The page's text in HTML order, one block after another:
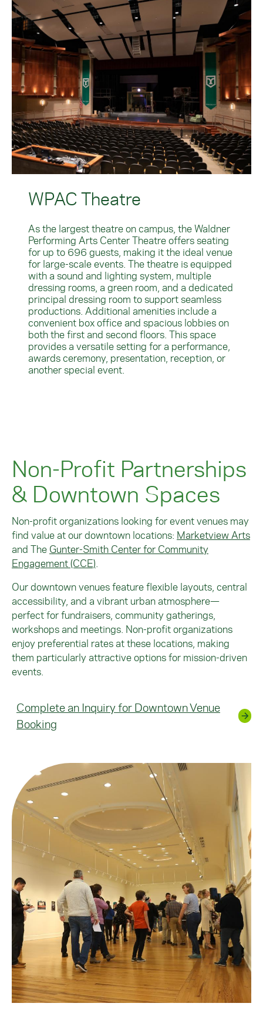
WPAC Theatre
As the largest theatre on campus, the Waldner
Performing Arts Center Theatre offers seating
for up to 696 guests, making it the ideal venue
for large-scale events. The theatre is equipped
with a sound and lighting system, multiple
dressing rooms, a green room, and a dedicated
principal dressing room to support seamless
productions. Additional amenities include a
convenient box office and spacious lobbies on
both the first and second floors. This space
provides a versatile setting for a performance,
awards ceremony, presentation, reception, or
another special event.
Non-Profit Partnerships
& Downtown Spaces
Non-profit organizations looking for event venues may
find value at our downtown locations: Marketview Arts
and The Gunter-Smith Center for Community
Engagement (CCE)
Our downtown venues feature flexible layouts, central
accessibility, and a vibrant urban atmosphere—
perfect for fundraisers, community gatherings,
workshops and meetings. Non-profit organizations
enjoy preferential rates at these locations, making
them particularly attractive options for mission-driven
events.
Complete an Inquiry for Downtown Venue
Booking